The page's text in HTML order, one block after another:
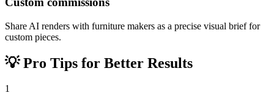
Share AI renders with furniture makers as a precise visual brief for
custom pieces.
💡Pro Tips for Better Results
1